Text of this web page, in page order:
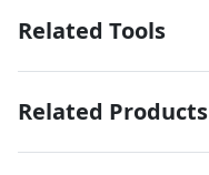
Related Tools
Related Products